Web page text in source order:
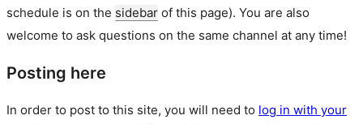
schedule is on the sidebar of this page). You are also
welcome to ask questions on the same channel at any time!
Posting here
In order to post to this site, you will need to log in with your